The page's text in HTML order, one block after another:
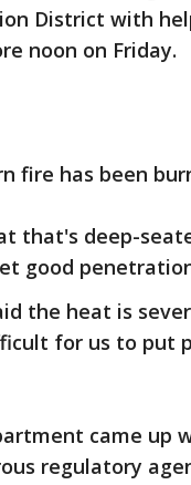
District with
noon on Friday.
fire has been
that's deep-
good
the heat is
for us to put
came up
regulatory